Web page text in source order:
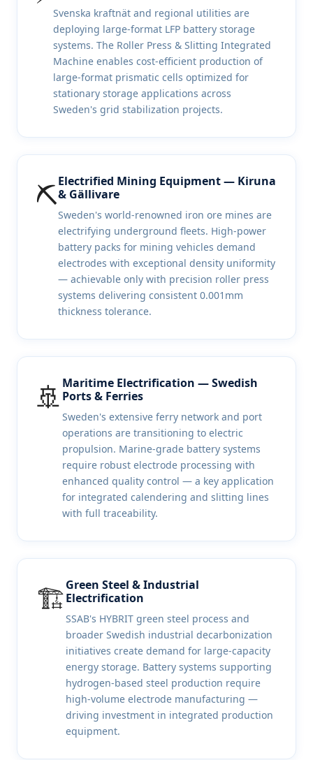
Svenska kraftnät and regional utilities are
deploying large-format LFP battery storage
systems. The Roller Press & Slitting Integrated
Machine enables cost-efficient production of
large-format prismatic cells optimized for
stationary storage applications across
Sweden's grid stabilization projects.
⛏️Electrified Mining Equipment — Kiruna
& Gällivare
Sweden's world-renowned iron ore mines are
electrifying underground fleets. High-power
battery packs for mining vehicles demand
electrodes with exceptional density uniformity
— achievable only with precision roller press
systems delivering consistent 0.001mm
thickness tolerance.
🚢 Maritime Electrification — Swedish
Ports & Ferries
Sweden's extensive ferry network and port
operations are transitioning to electric
propulsion. Marine-grade battery systems
require robust electrode processing with
enhanced quality control — a key application
for integrated calendering and slitting lines
with full traceability.
🏗️Green Steel & Industrial
Electrification
SSAB's HYBRIT green steel process and
broader Swedish industrial decarbonization
initiatives create demand for large-capacity
energy storage. Battery systems supporting
hydrogen-based steel production require
high-volume electrode manufacturing —
driving investment in integrated production
equipment.